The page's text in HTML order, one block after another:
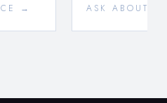
→ ASK ABOUT